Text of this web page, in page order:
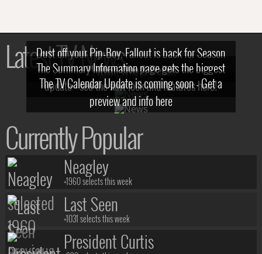
Latest TV News
Dust off your Pip-Boy, Fallout is back for Season
2! What, Who & Trailer!
The Summary Information page gets the biggest
update - see the new look and features here!
The TV Calendar Update is coming soon - Get a
preview and info here
Currently Popular
Neagley
+1960 selects this week
Last Seen
+1031 selects this week
President Curtis